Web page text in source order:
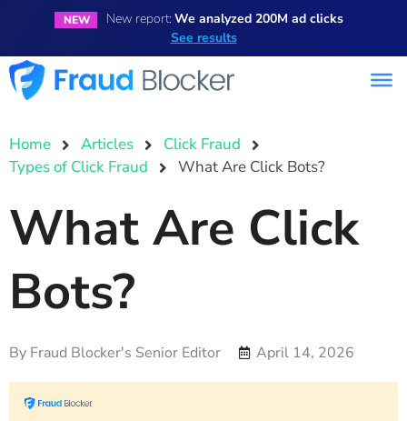
NEW New report: We analyzed 200M ad clicks
See results
Home Articles
Click Fraud
Types of Click Fraud
What Are Click Bots?
What Are Click
Bots?
By Fraud Blocker's Senior Editor April 14, 2026